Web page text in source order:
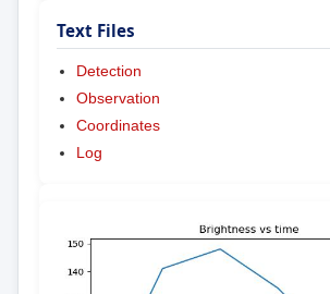
Text Files
Detection
Observation
Coordinates
Log